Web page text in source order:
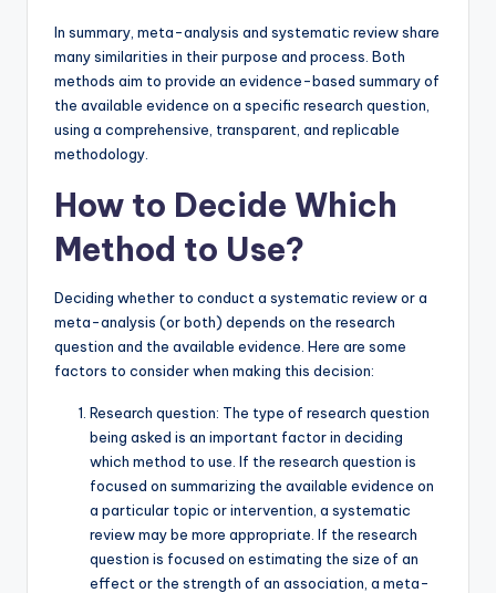
In summary, meta-analysis and systematic review share
many similarities in their purpose and process. Both
methods aim to provide an evidence-based summary of
the available evidence on a specific research question,
using a comprehensive, transparent, and replicable
methodology.
How to Decide Which
Method to Use?
Deciding whether to conduct a systematic review or a
meta-analysis (or both) depends on the research
question and the available evidence. Here are some
factors to consider when making this decision:
Research question: The type of research question
being asked is an important factor in deciding
which method to use. If the research question is
focused on summarizing the available evidence on
a particular topic or intervention, a systematic
review may be more appropriate. If the research
question is focused on estimating the size of an
effect or the strength of an association, a meta-